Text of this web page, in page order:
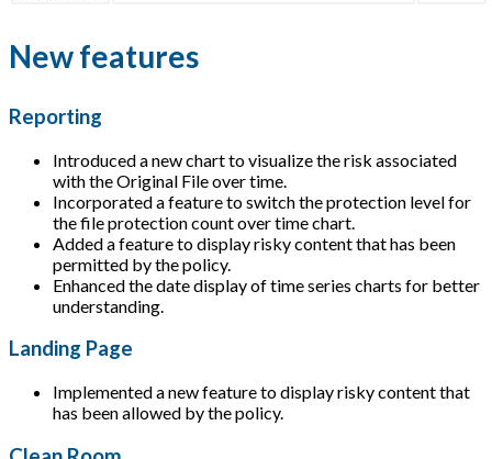
New features
Reporting
Introduced a new chart to visualize the risk associated
with the Original File over time.
Incorporated a feature to switch the protection level for
the file protection count over time chart.
Added a feature to display risky content that has been
permitted by the policy.
Enhanced the date display of time series charts for better
understanding.
Landing Page
Implemented a new feature to display risky content that
has been allowed by the policy.